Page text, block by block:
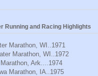
Running and Racing Highlights
Marathon, WI..1971
Marathon, WI..1972
Ark....1974
Marathon, IA..1975